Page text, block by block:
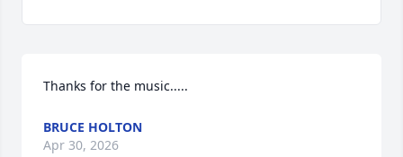
Thanks for the music.....
BRUCE HOLTON
Apr 30, 2026